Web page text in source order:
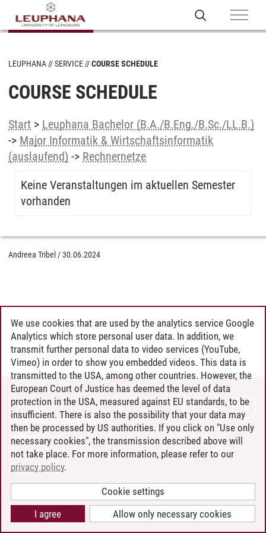
LEUPHANA SERVICE COURSE SCHEDULE
COURSE SCHEDULE
Start > Leuphana Bachelor (B.A./B.Eng./B.Sc./LL.B.)
-> Major Informatik & Wirtschaftsinformatik
(auslaufend) -> Rechnernetze
Keine Veranstaltungen im aktuellen Semester
vorhanden
Andreea Tribel /30.06.2024
CONTACT
LEUPHANA AS EMPLOYER
INTRANET
SITE NOTICE
PRIVACY POLICY
COOKIE SETTINGS
We use cookies that are used by the analytics service Google
Analytics which store personal user data. In addition, we
transmit further personal data to video services (YouTube,
Vimeo) in order to show you embedded videos. This data is
transmitted to the USA, among other countries. However, the
European Court of Justice has deemed the level of data
protection in the USA, measured against EU standards, to be
insufficient. There is also the possibility that your data may
then be processed by US authorities. If you click on "Use only
necessary cookies", the transmission described above will
not take place. For more information, please refer to our
privacy policy.
Cookie settings
Allow only necessary cookies
I agree